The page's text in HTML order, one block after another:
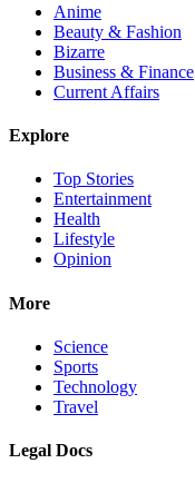
Anime
Beauty & Fashion
Bizarre
Business & Finance
Current Affairs
Explore
Top Stories
Entertainment
Health
Lifestyle
Opinion
More
Science
Sports
Technology
Travel
Legal Docs